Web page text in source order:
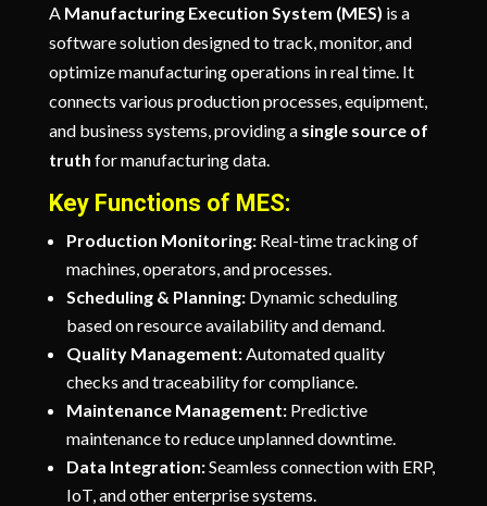
A Manufacturing Execution System (MES) is a
software solution designed to track, monitor, and
optimize manufacturing operations in real time. It
connects various production processes, equipment,
and business systems, providing a single source of
truth for manufacturing data.
Key Functions of MES:
Production Monitoring:Real-time tracking of
machines, operators, and processes.
Scheduling & Planning:Dynamic scheduling
based on resource availability and demand.
Quality Management:Automated quality
checks and traceability for compliance.
Maintenance Management:Predictive
maintenance to reduce unplanned downtime.
Data Integration:Seamless connection with ERP,
IoT, and other enterprise systems.